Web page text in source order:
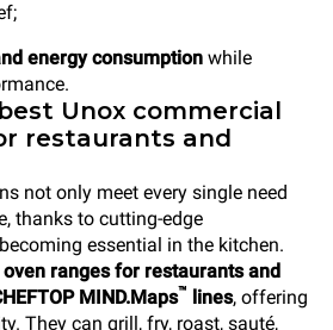
energy consumption while
Unox commercial
restaurants and
not only meet every single need
thanks to cutting-edge
essential in the kitchen.
ranges for restaurants and
MIND.Maps™ lines, offering
They can grill, fry, roast, sauté,